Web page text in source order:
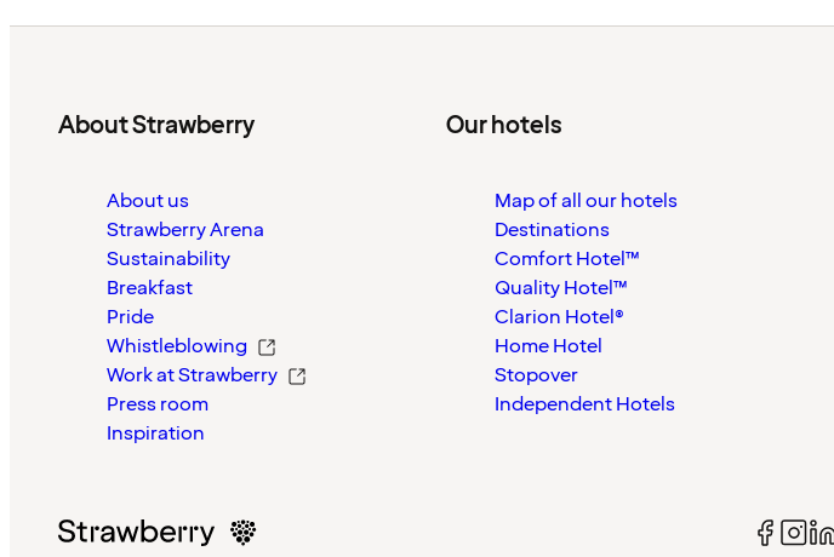
About Strawberry
About us
Strawberry Arena
Sustainability
Breakfast
Pride
Whistleblowing
Work at Strawberry
Press room
Inspiration
Our hotels
Map of all our hotels
Destinations
Comfort Hotel™
Quality Hotel™
Clarion Hotel®
Home Hotel
Stopover
Independent Hotels